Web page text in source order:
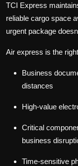
TCI Express
reliable cargo space
urgent package
Air express is the
Business
distances
High-value
Critical
business
Time-sensitive